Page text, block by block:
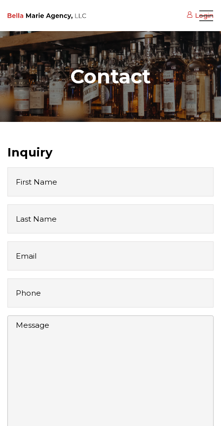
Login
Contact
Inquiry
Name
Name
Message